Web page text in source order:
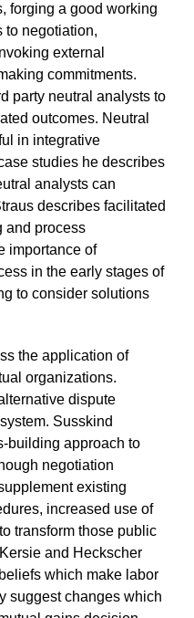
forging a good working
to negotiation,
external
commitments.
party neutral analysts to
outcomes. Neutral
in integrative
studies he describes
analysts can
describes facilitated
and process
importance of
in the early stages of
to consider solutions
the application of
organizations.
dispute
Susskind
building approach to
negotiation
existing
increased use of
transform those public
and Heckscher
which make labor
suggest changes which